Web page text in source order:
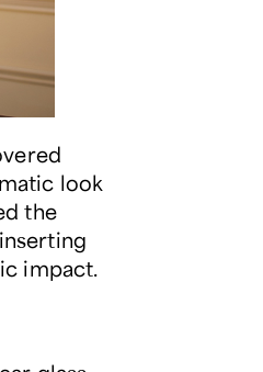
look
the
impact.